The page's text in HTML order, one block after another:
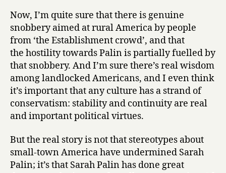
Now, I’m quite sure that there is genuine
snobbery aimed at rural America by people
from ‘the Establishment crowd’, and that
the hostility towards Palin is partially fuelled by
that snobbery. And I’m sure there’s real wisdom
among landlocked Americans, and I even think
it’s important that any culture has a strand of
conservatism: stability and continuity are real
and important political virtues.
But the real story is not that stereotypes about
small-town America have undermined Sarah
Palin; it’s that Sarah Palin has done great